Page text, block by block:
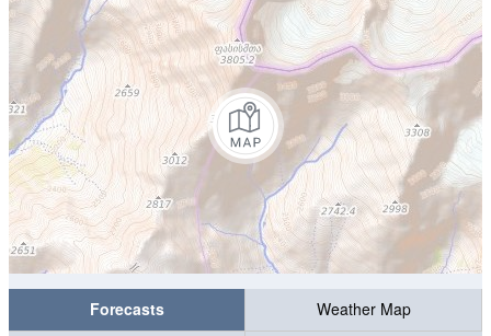
Forecasts
Weather Map